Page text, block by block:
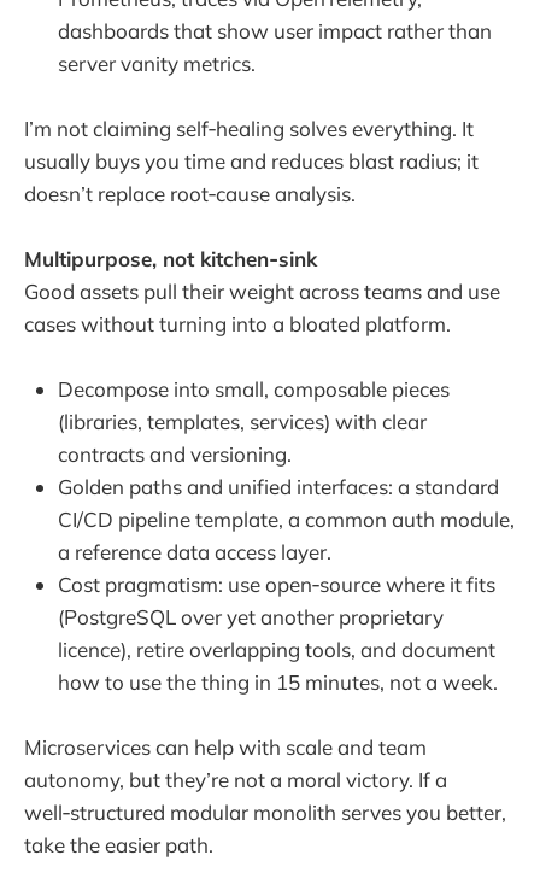
dashboards that show user impact rather than
server vanity metrics.
I’m not claiming self‑healing solves everything. It
usually buys you time and reduces blast radius; it
doesn’t replace root‑cause analysis.
Multipurpose, not kitchen‑sink
Good assets pull their weight across teams and use
cases without turning into a bloated platform.
Decompose into small, composable pieces
(libraries, templates, services) with clear
contracts and versioning.
Golden paths and unified interfaces: a standard
CI/CD pipeline template, a common auth module,
a reference data access layer.
Cost pragmatism: use open‑source where it fits
(PostgreSQL over yet another proprietary
licence), retire overlapping tools, and document
how to use the thing in 15 minutes, not a week.
Microservices can help with scale and team
autonomy, but they’re not a moral victory. If a
well‑structured modular monolith serves you better,
take the easier path.